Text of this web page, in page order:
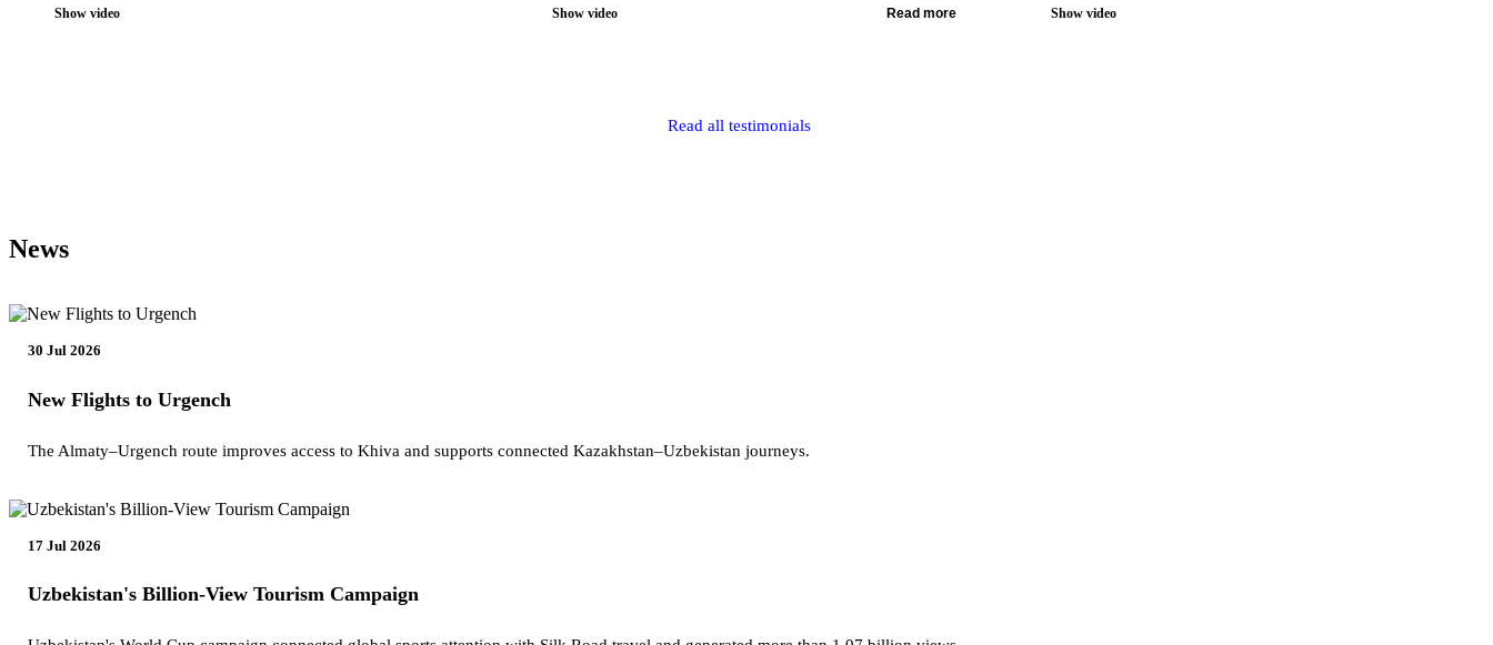
Show video Show video Read more Show video
Read all testimonials
News
30 Jul 2026
New Flights to Urgench
The Almaty–Urgench route improves access to Khiva and supports connected Kazakhstan–Uzbekistan journeys.
17 Jul 2026
Uzbekistan's Billion-View Tourism Campaign